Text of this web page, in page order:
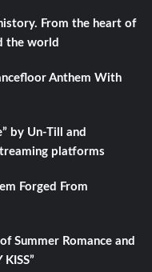
From the heart of
the world
Anthem With
by Un-Till and
platforms
Forged From
Summer Romance and